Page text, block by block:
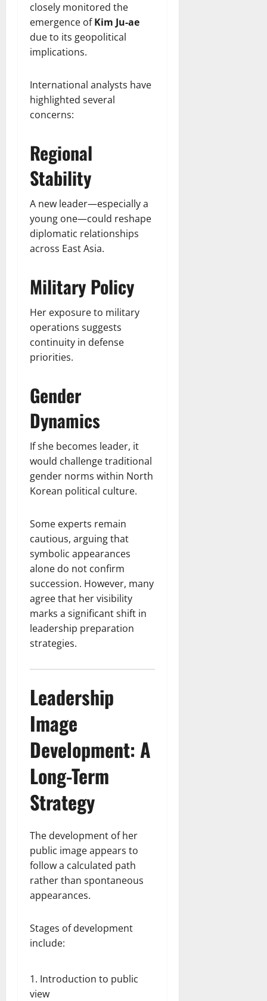
closely monitored the
emergence ofKim Ju-ae
due to its geopolitical
implications.
International analysts have
highlighted several
concerns:
Regional
Stability
A new leader—especially a
young one—could reshape
diplomatic relationships
across East Asia.
Military Policy
Her exposure to military
operations suggests
continuity in defense
priorities.
Gender
Dynamics
If she becomes leader, it
would challenge traditional
gender norms within North
Korean political culture.
Some experts remain
cautious, arguing that
symbolic appearances
alone do not confirm
succession. However, many
agree that her visibility
marks a significant shift in
leadership preparation
strategies.
Leadership
Image
Development: A
Long-Term
Strategy
The development of her
public image appears to
follow a calculated path
rather than spontaneous
appearances.
Stages of development
include:
Introduction to public
view